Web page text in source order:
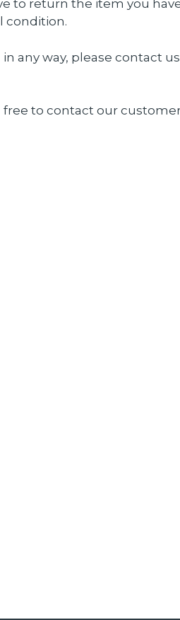
to return the item you
condition.
any way, please contact us
free to contact our